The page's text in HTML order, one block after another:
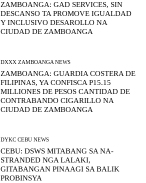
ZAMBOANGA: GAD SERVICES, SIN
DESCANSO TA PROMOVE IGUALDAD
Y INCLUSIVO DESAROLLO NA
CIUDAD DE ZAMBOANGA
DXXX ZAMBOANGA NEWS
ZAMBOANGA: GUARDIA COSTERA DE
FILIPINAS, YA CONFISCA P15.15
MILLIONES DE PESOS CANTIDAD DE
CONTRABANDO CIGARILLO NA
CIUDAD DE ZAMBOANGA
DYKC CEBU NEWS
CEBU: DSWS MITABANG SA NA-
STRANDED NGA LALAKI,
GITABANGAN PINAAGI SA BALIK
PROBINSYA